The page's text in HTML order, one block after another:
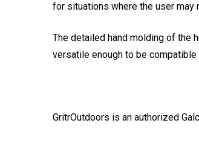
for situations where the user
The detailed hand molding of the
versatile enough to be
GritrOutdoors is an authorized